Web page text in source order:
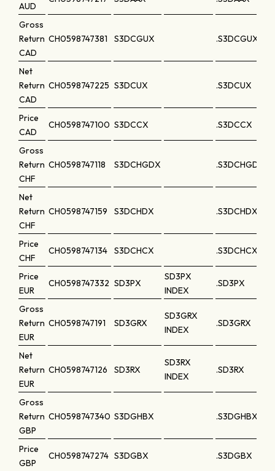
AUD
Gross
Return
CAD
CH0598747381 S3DCGUX .S3DCGUX
Net
Return
CAD
CH0598747225 S3DCUX .S3DCUX
Price
CAD
CH0598747100 S3DCCX .S3DCCX
Gross
Return
CHF
CH0598747118 S3DCHGDX .S3DCHGDX
Net
Return
CHF
CH0598747159 S3DCHDX .S3DCHDX
Price
CHF
CH0598747134 S3DCHCX .S3DCHCX
Price
EUR
CH0598747332 SD3PX
SD3PX
INDEX
.SD3PX
Gross
Return
EUR
CH0598747191 SD3GRX
SD3GRX
INDEX
.SD3GRX
Net
Return
EUR
CH0598747126 SD3RX
SD3RX
INDEX
.SD3RX
Gross
Return
GBP
CH0598747340 S3DGHBX .S3DGHBX
Price
GBP
CH0598747274 S3DGBX .S3DGBX